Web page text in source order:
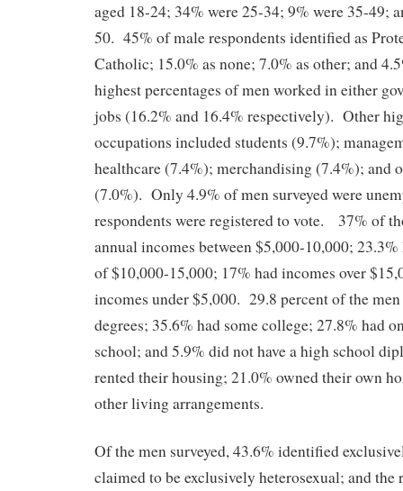
aged 18-24; 34% were 25-34; 9% were 35-49;
50. 45% of male respondents identified as
Catholic; 15.0% as none; 7.0% as other; and
highest percentages of men worked in either
jobs (16.2% and 16.4% respectively). Other
occupations included students (9.7%);
healthcare (7.4%); merchandising (7.4%); and
(7.0%). Only 4.9% of men surveyed were
respondents were registered to vote. 37% of
annual incomes between $5,000-10,000;
of $10,000-15,000; 17% had incomes over
incomes under $5,000. 29.8 percent of the
degrees; 35.6% had some college; 27.8% had
school; and 5.9% did not have a high school
rented their housing; 21.0% owned their own
other living arrangements.
Of the men surveyed, 43.6% identified
claimed to be exclusively heterosexual; and